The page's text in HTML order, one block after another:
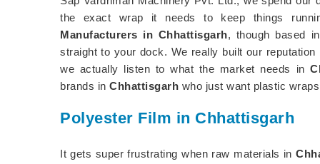
the exact wrap it needs to keep things
Manufacturers in Chhattisgarh, though based
straight to your dock. We really built our
we actually listen to what the market needs in
brands in Chhattisgarh who just want plastic
Polyester Film in Chhattisgarh
It gets super frustrating when raw materials in